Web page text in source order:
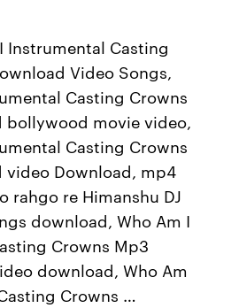
Instrumental Casting
Video Songs,
Casting Crowns
bollywood movie video,
Casting Crowns
video Download, mp4
rahgo re Himanshu DJ
download, Who Am I
Crowns Mp3
download, Who Am
Crowns …